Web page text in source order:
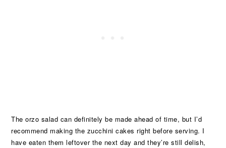
The orzo salad can definitely be made ahead of time, but I’d
recommend making the zucchini cakes right before serving. I
have eaten them leftover the next day and they’re still delish,